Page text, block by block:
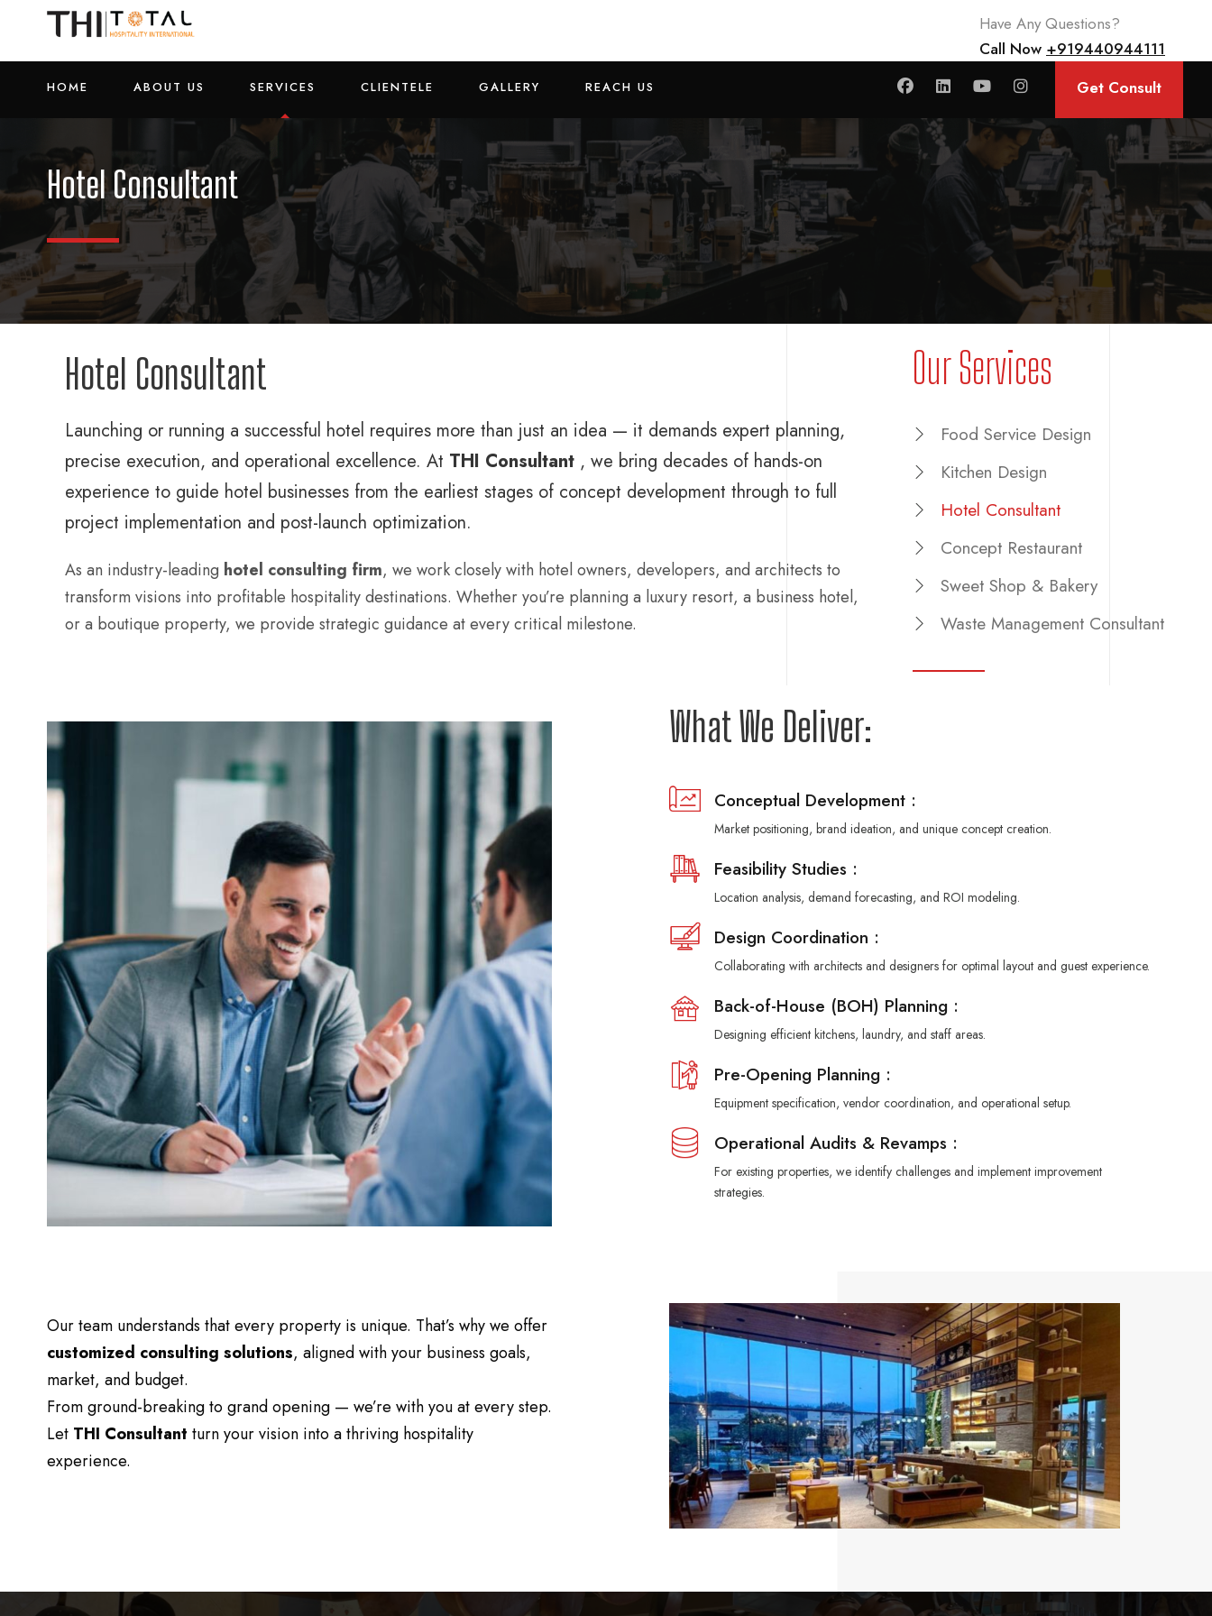
Have Any Questions?
Call Now +919440944111
HOME ABOUT US SERVICES CLIENTELE GALLERY REACH US Get Consult
Hotel Consultant
Hotel Consultant
Launching or running a successful hotel requires more than just an idea — it demands expert planning,
precise execution, and operational excellence. At THI Consultant , we bring decades of hands-on
experience to guide hotel businesses from the earliest stages of concept development through to full
project implementation and post-launch optimization.
As an industry-leading hotel consulting firm, we work closely with hotel owners, developers, and architects to
transform visions into profitable hospitality destinations. Whether you’re planning a luxury resort, a business hotel,
or a boutique property, we provide strategic guidance at every critical milestone.
Our Services
Food Service Design
Kitchen Design
Hotel Consultant
Concept Restaurant
Sweet Shop & Bakery
Waste Management Consultant
What We Deliver:
Conceptual Development :
Market positioning, brand ideation, and unique concept creation.
Feasibility Studies :
Location analysis, demand forecasting, and ROI modeling.
Design Coordination :
Collaborating with architects and designers for optimal layout and guest experience.
Back-of-House (BOH) Planning :
Designing efficient kitchens, laundry, and staff areas.
Pre-Opening Planning :
Equipment specification, vendor coordination, and operational setup.
Operational Audits & Revamps :
For existing properties, we identify challenges and implement improvement
strategies.
Our team understands that every property is unique. That’s why we offer
customized consulting solutions, aligned with your business goals,
market, and budget.
From ground-breaking to grand opening — we’re with you at every step.
Let THI Consultant turn your vision into a thriving hospitality
experience.